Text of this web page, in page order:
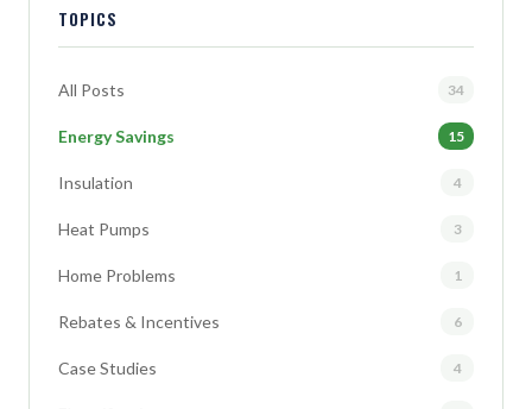
TOPICS
All Posts 34
Energy Savings 15
Insulation 4
Heat Pumps 3
Home Problems 1
Rebates & Incentives 6
Case Studies 4